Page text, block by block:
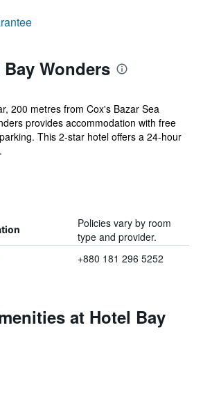
Wonders
200 metres from Cox's Bazar Sea
provides accommodation with free
This 2-star hotel offers a 24-hour
Policies vary by room
type and provider.
+880 181 296 5252
at Hotel Bay